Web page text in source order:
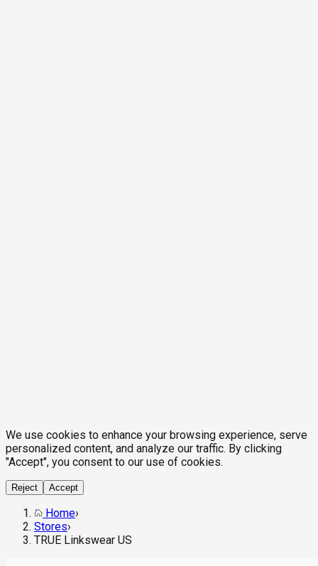
We use cookies to enhance your browsing experience, serve
personalized content, and analyze our traffic. By clicking
"Accept", you consent to our use of cookies.
Reject Accept
Home›
Stores›
TRUE Linkswear US